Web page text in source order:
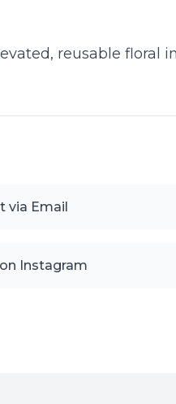
reusable floral
via Email
Instagram